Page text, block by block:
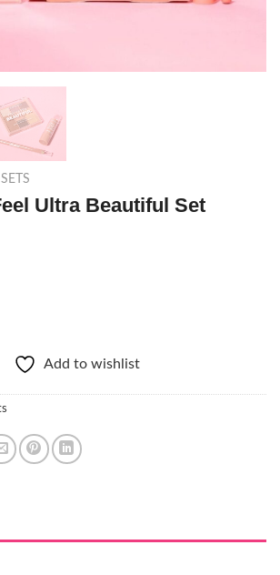
Ultra Beautiful Set
Add to wishlist